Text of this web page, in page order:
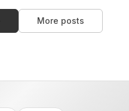
More posts